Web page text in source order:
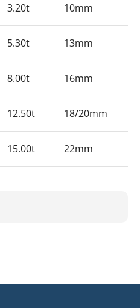
3.20t 10mm
5.30t 13mm
8.00t 16mm
12.50t 18/20mm
15.00t 22mm